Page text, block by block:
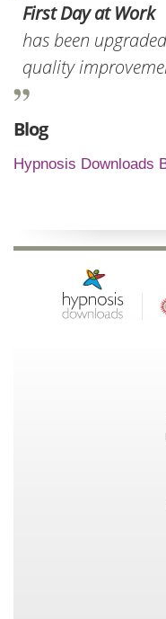
First Day at Work
has been
quality
Blog
Hypnosis Downloads